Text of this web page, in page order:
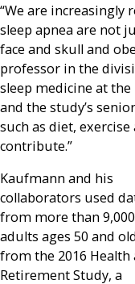
“We are
sleep apnea are not
face and skull and
professor in the
sleep medicine at
and the study’s
such as diet,
contribute.”
Kaufmann and his
collaborators used
from more than 9,000
adults ages 50 and
from the 2016 Health
Retirement Study, a